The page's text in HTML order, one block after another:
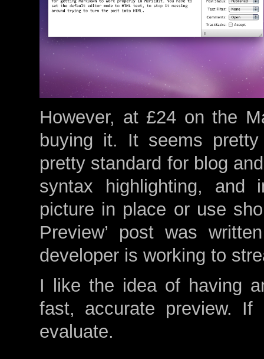
However, at £24 on the
buying it. It seems
pretty standard for blog
syntax highlighting, and
picture in place or use
Preview’ post was
developer is working to
I like the idea of having
fast, accurate preview.
evaluate.